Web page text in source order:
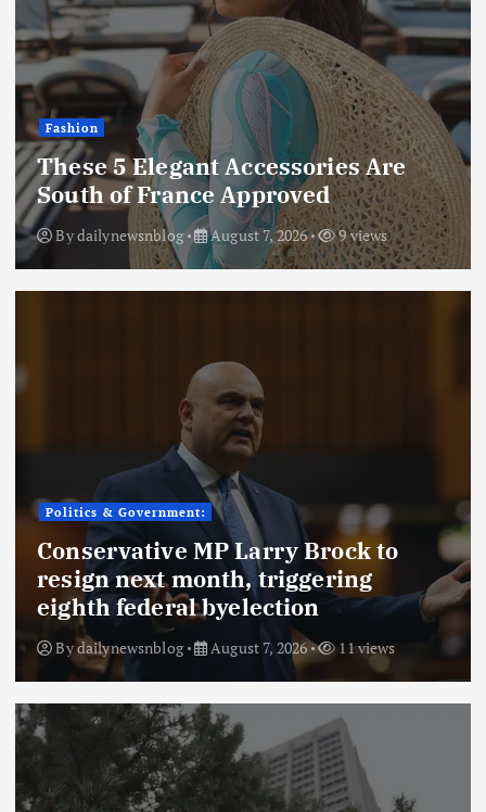
Fashion
These 5 Elegant Accessories Are
South of France Approved
Bydailynewsnblog August 7, 2026 9 views
Politics & Government:
Conservative MP Larry Brock to
resign next month, triggering
eighth federal byelection
Bydailynewsnblog August 7, 2026 11 views